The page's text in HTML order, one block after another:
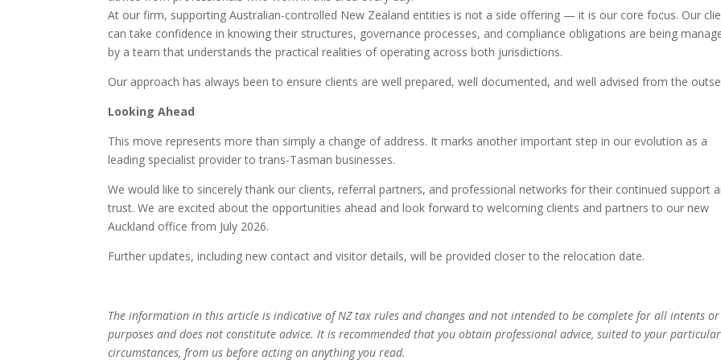
At our firm, supporting Australian-controlled New Zealand entities is not a side offering — it is our core focus. Our
can take confidence in knowing their structures, governance processes, and compliance obligations are being
by a team that understands the practical realities of operating across both jurisdictions.
Our approach has always been to ensure clients are well prepared, well documented, and well advised from the
Looking Ahead
This move represents more than simply a change of address. It marks another important step in our evolution as a
leading specialist provider to trans-Tasman businesses.
We would like to sincerely thank our clients, referral partners, and professional networks for their continued support
trust. We are excited about the opportunities ahead and look forward to welcoming clients and partners to our new
Auckland office from July 2026.
Further updates, including new contact and visitor details, will be provided closer to the relocation date.
The information in this article is indicative of NZ tax rules and changes and not intended to be complete for all intents or
purposes and does not constitute advice. It is recommended that you obtain professional advice, suited to your particular
circumstances, from us before acting on anything you read.